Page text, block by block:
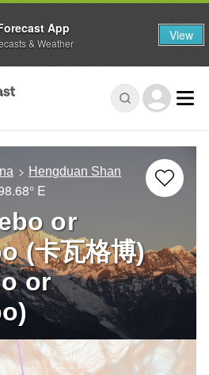
Hengduan Shan
E
or
(卡瓦格博)
or
App
& Weather View